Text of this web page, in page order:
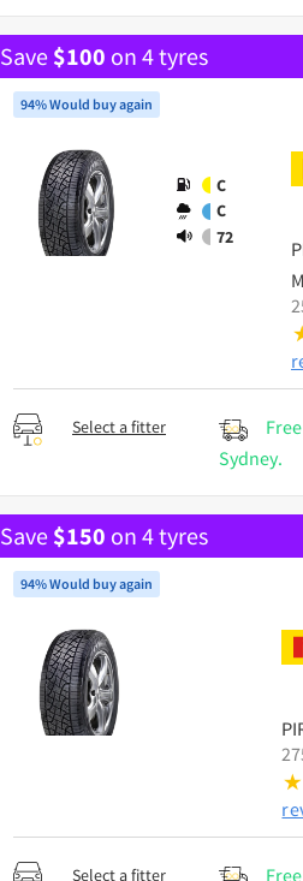
Save $100 on 4 tyres
94% Would buy again
C
C
72
Select a fitter
Sydney.
Save $150 on 4 tyres
94% Would buy again
Select a fitter